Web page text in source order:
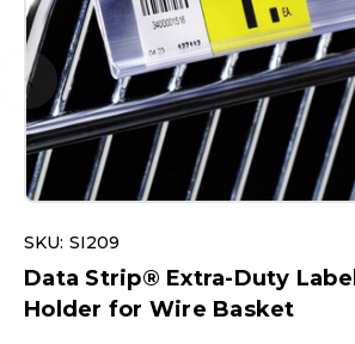
SKU: SI209
Data Strip® Extra-Duty Label
Holder for Wire Basket